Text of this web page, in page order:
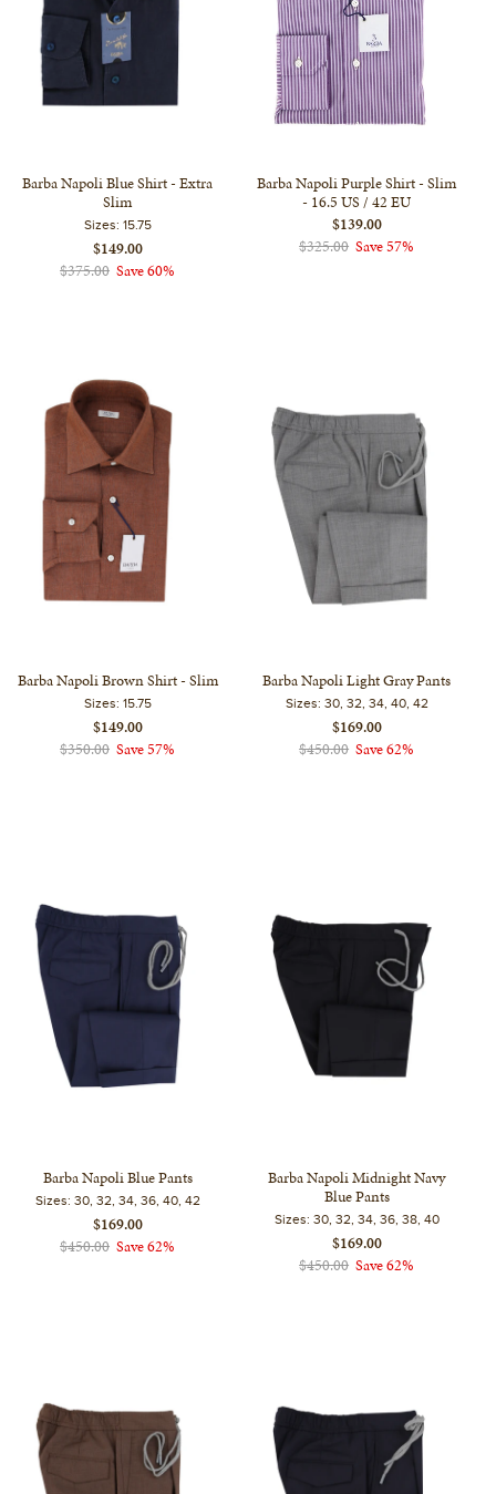
Barba Napoli Blue Shirt - Extra
Slim
Sizes: 15.75
$149.00
$375.00 Save 60%
Barba Napoli Purple Shirt - Slim
- 16.5 US / 42 EU
$139.00
$325.00 Save 57%
Barba Napoli Brown Shirt - Slim
Sizes: 15.75
$149.00
$350.00 Save 57%
Barba Napoli Light Gray Pants
Sizes: 30, 32, 34, 40, 42
$169.00
$450.00 Save 62%
Barba Napoli Blue Pants
Sizes: 30, 32, 34, 36, 40, 42
$169.00
$450.00 Save 62%
Barba Napoli Midnight Navy
Blue Pants
Sizes: 30, 32, 34, 36, 38, 40
$169.00
$450.00 Save 62%